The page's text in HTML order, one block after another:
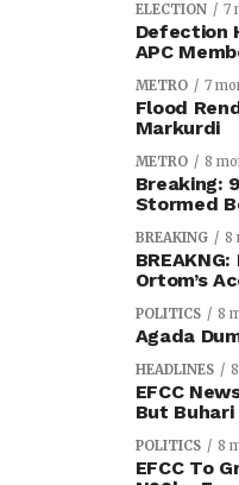
ELECTION 7
Defection
APC
METRO 7
Flood
Markurdi
METRO 8
Breaking:
Stormed
BREAKING 8
Ortom’s
POLITICS 8
Agada
HEADLINES
EFCC
But
POLITICS 8
EFCC To